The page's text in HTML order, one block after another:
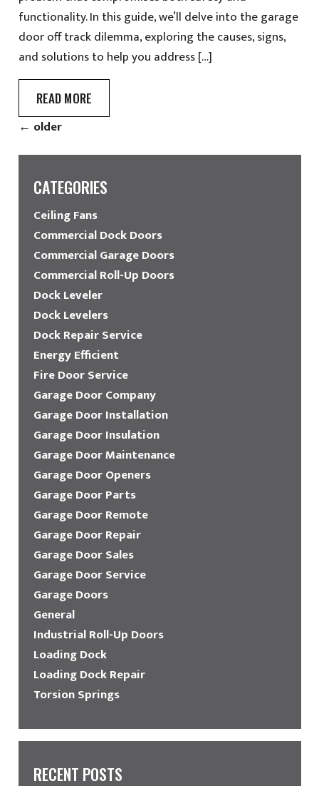
functionality. In this guide, we’ll delve into the garage
door off track dilemma, exploring the causes, signs,
and solutions to help you address […]
READ MORE
← older
CATEGORIES
Ceiling Fans
Commercial Dock Doors
Commercial Garage Doors
Commercial Roll-Up Doors
Dock Leveler
Dock Levelers
Dock Repair Service
Energy Efficient
Fire Door Service
Garage Door Company
Garage Door Installation
Garage Door Insulation
Garage Door Maintenance
Garage Door Openers
Garage Door Parts
Garage Door Remote
Garage Door Repair
Garage Door Sales
Garage Door Service
Garage Doors
General
Industrial Roll-Up Doors
Loading Dock
Loading Dock Repair
Torsion Springs
RECENT POSTS